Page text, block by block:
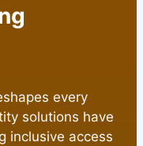
every
solutions have
inclusive access